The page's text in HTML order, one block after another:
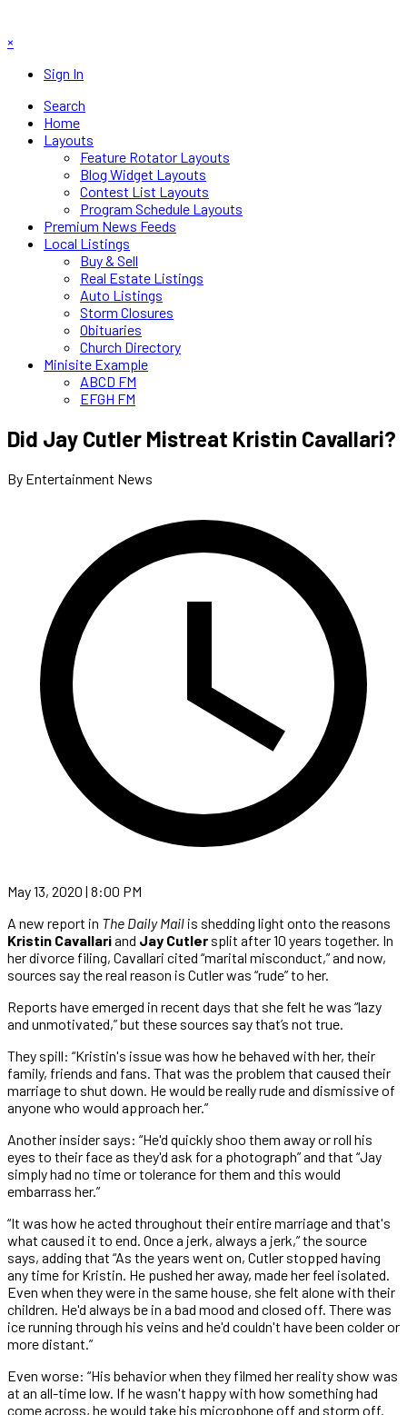
×
Sign In
Search
Home
Layouts
Feature Rotator Layouts
Blog Widget Layouts
Contest List Layouts
Program Schedule Layouts
Premium News Feeds
Local Listings
Buy & Sell
Real Estate Listings
Auto Listings
Storm Closures
Obituaries
Church Directory
Minisite Example
ABCD FM
EFGH FM
Did Jay Cutler Mistreat Kristin Cavallari?
By Entertainment News
May 13, 2020 | 8:00 PM
A new report in The Daily Mail is shedding light onto the reasons
Kristin Cavallariand Jay Cutler split after 10 years together. In
her divorce filing, Cavallari cited “marital misconduct,” and now,
sources say the real reason is Cutler was “rude” to her.
Reports have emerged in recent days that she felt he was “lazy
and unmotivated,” but these sources say that’s not true.
They spill: “Kristin's issue was how he behaved with her, their
family, friends and fans. That was the problem that caused their
marriage to shut down. He would be really rude and dismissive of
anyone who would approach her.”
Another insider says: “He'd quickly shoo them away or roll his
eyes to their face as they'd ask for a photograph” and that “Jay
simply had no time or tolerance for them and this would
embarrass her.”
“It was how he acted throughout their entire marriage and that's
what caused it to end. Once a jerk, always a jerk,” the source
says, adding that “As the years went on, Cutler stopped having
any time for Kristin. He pushed her away, made her feel isolated.
Even when they were in the same house, she felt alone with their
children. He'd always be in a bad mood and closed off. There was
ice running through his veins and he'd couldn't have been colder or
more distant.”
Even worse: “His behavior when they filmed her reality show was
at an all-time low. If he wasn't happy with how something had
come across, he would take his microphone off and storm off.